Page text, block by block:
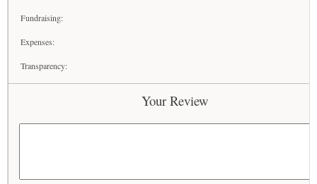
Fundraising:
Expenses:
Transparency:
Your Review